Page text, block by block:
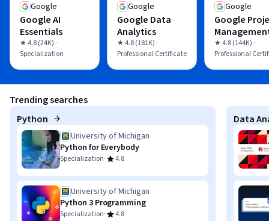
Google
Google AI
Essentials
★ 4.8 (24K) ·
Specialization
Google
Google Data
Analytics
★ 4.8 (181K) ·
Professional Certificate
Google
Google
★ 4.8 (144K) ·
Professional
Trending searches
Python
University of Michigan
Python for Everybody
Specialization· 4.8
University of Michigan
Python 3 Programming
Specialization· 4.8
Data